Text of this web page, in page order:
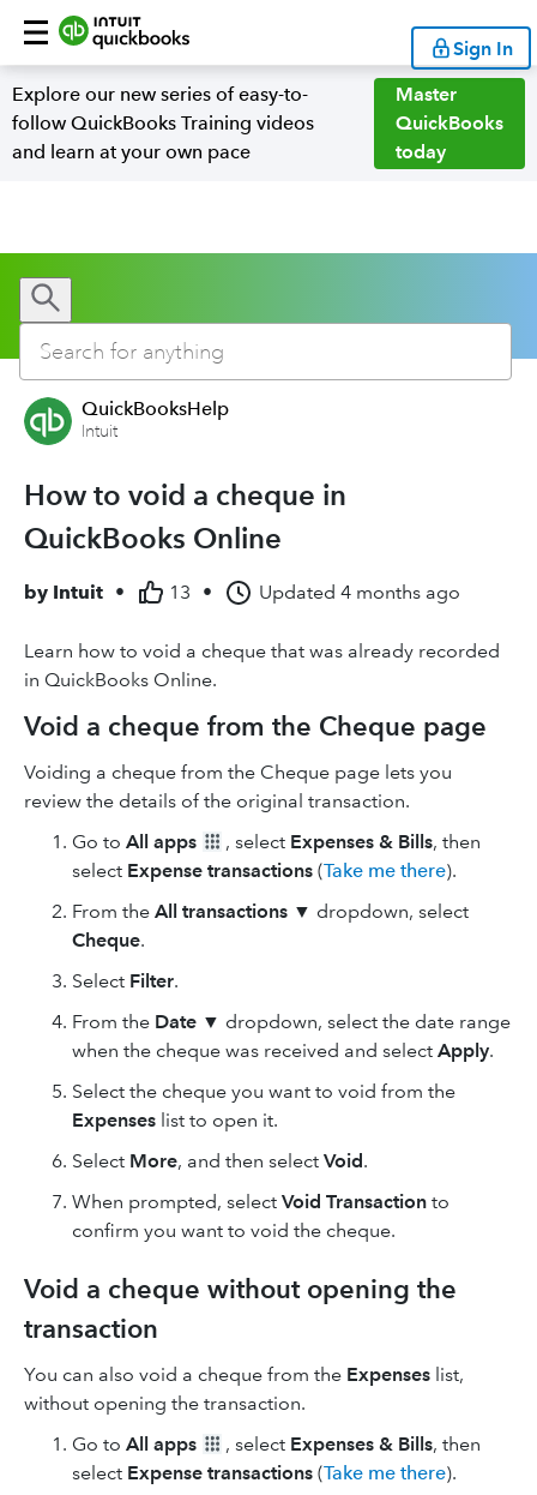
Sign In
Explore our new series of easy-to-
follow QuickBooks Training videos
and learn at your own pace
Master
QuickBooks
today
QuickBooksHelp
Intuit
How to void a cheque in
QuickBooks Online
by Intuit • 13 • Updated 4 months ago
Learn how to void a cheque that was already recorded
in QuickBooks Online.
Void a cheque from the Cheque page
Voiding a cheque from the Cheque page lets you
review the details of the original transaction.
Go to All apps , select Expenses & Bills, then
select Expense transactions (Take me there).
From the All transactions ▼ dropdown, select
Cheque.
Select Filter.
From the Date ▼ dropdown, select the date range
when the cheque was received and select Apply.
Select the cheque you want to void from the
Expenses list to open it.
Select More, and then select Void.
When prompted, select Void Transaction to
confirm you want to void the cheque.
Void a cheque without opening the
transaction
You can also void a cheque from the Expenses list,
without opening the transaction.
Go to All apps , select Expenses & Bills, then
select Expense transactions (Take me there).